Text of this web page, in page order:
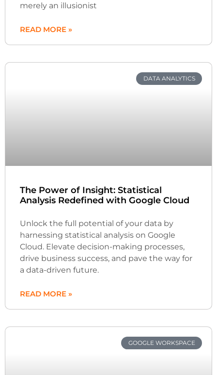
merely an illusionist
READ MORE »
DATA ANALYTICS
The Power of Insight: Statistical
Analysis Redefined with Google Cloud
Unlock the full potential of your data by
harnessing statistical analysis on Google
Cloud. Elevate decision-making processes,
drive business success, and pave the way for
a data-driven future.
READ MORE »
GOOGLE WORKSPACE